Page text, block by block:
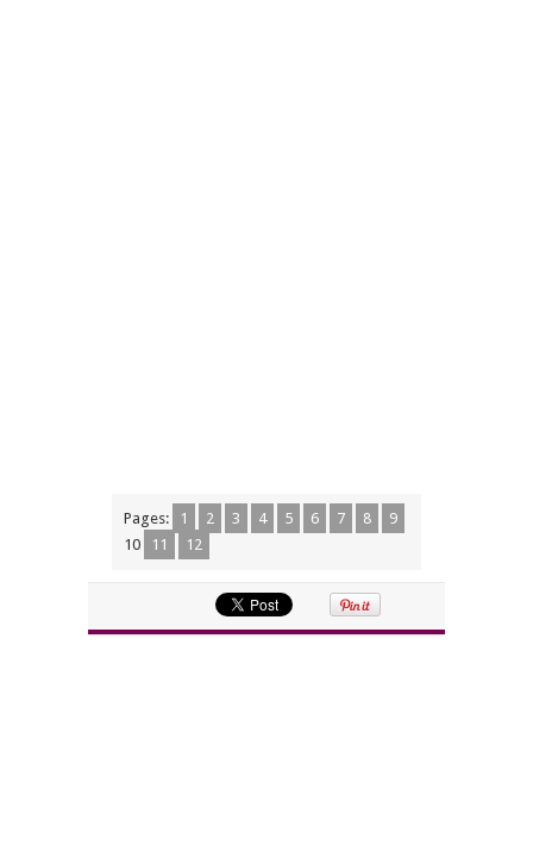
Pages: 1 2 3 4 5 6 7 8
9
10
11 12